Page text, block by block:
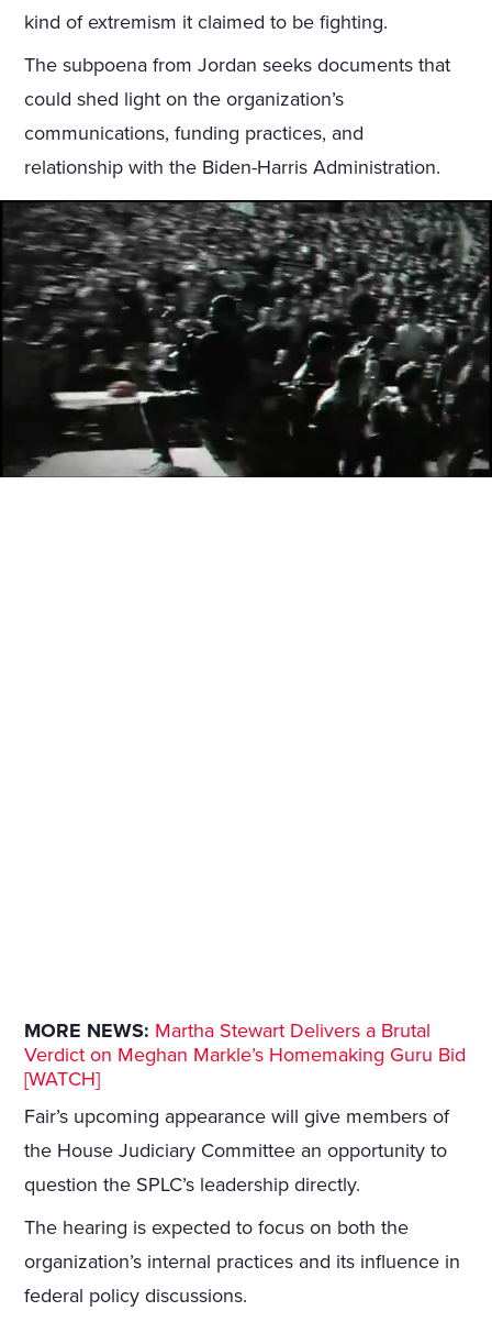
kind of extremism it claimed to be fighting.
The subpoena from Jordan seeks documents that
could shed light on the organization’s
communications, funding practices, and
relationship with the Biden-Harris Administration.
MORE NEWS: Martha Stewart Delivers a Brutal
Verdict on Meghan Markle’s Homemaking Guru Bid
[WATCH]
Fair’s upcoming appearance will give members of
the House Judiciary Committee an opportunity to
question the SPLC’s leadership directly.
The hearing is expected to focus on both the
organization’s internal practices and its influence in
federal policy discussions.